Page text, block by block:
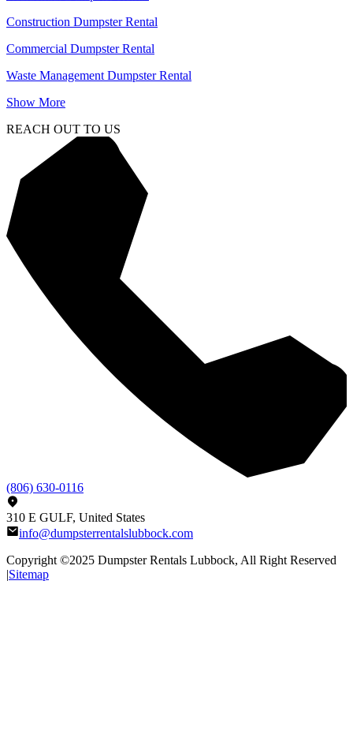
Construction Dumpster Rental
Commercial Dumpster Rental
Waste Management Dumpster Rental
Show More
REACH OUT TO US
(806) 630-0116
310 E GULF, United States
info@dumpsterrentalslubbock.com
Copyright ©2025 Dumpster Rentals Lubbock, All Right Reserved
|Sitemap